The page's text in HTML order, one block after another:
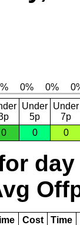
Under
5p
Under
7p
0 0 0
day
Cost Time